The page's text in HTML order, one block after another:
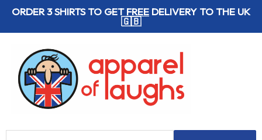
SkipORDER 3 SHIRTS TO GETFREE DELIVERY TO THE UK
🇬🇧